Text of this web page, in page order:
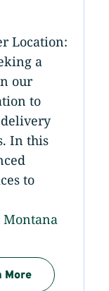
Location:
a
our
to
In this
to
More